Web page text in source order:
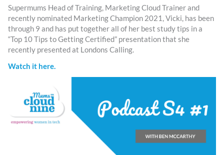
Supermums Head of Training, Marketing Cloud Trainer and
recently nominated Marketing Champion 2021, Vicki, has been
through 9 and has put together all of her best study tips in a
“Top 10 Tips to Getting Certified” presentation that she
recently presented at Londons Calling.
Watch it here.